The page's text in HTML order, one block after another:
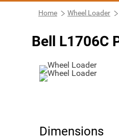
Home Wheel Loader
Bell L1706C
Dimensions